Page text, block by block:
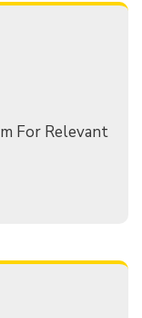
For Relevant